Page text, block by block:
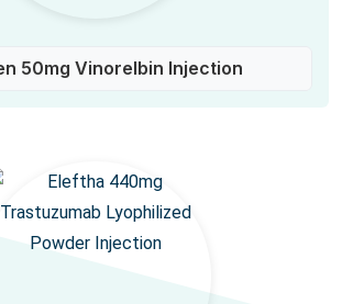
50mg Vinorelbin Injection